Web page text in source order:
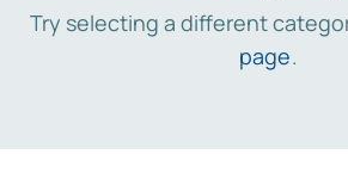
Try selecting a different
page.